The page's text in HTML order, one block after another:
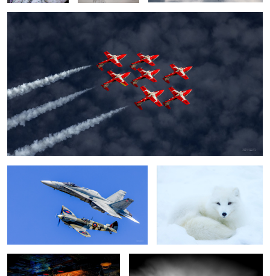
Spitfire and CF-18
Just before midnight